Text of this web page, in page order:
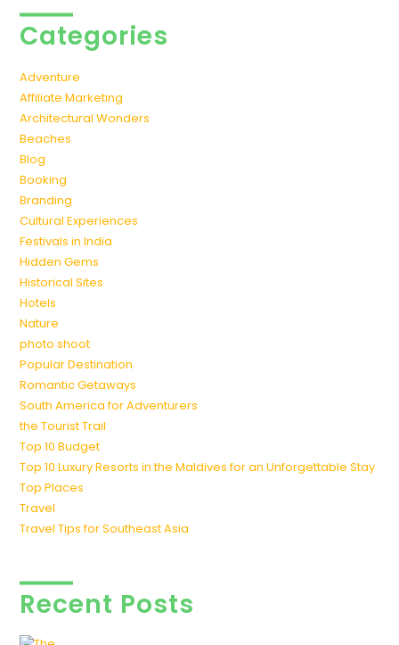
Categories
Adventure
Affiliate Marketing
Architectural Wonders
Beaches
Blog
Booking
Branding
Cultural Experiences
Festivals in India
Hidden Gems
Historical Sites
Hotels
Nature
photo shoot
Popular Destination
Romantic Getaways
South America for Adventurers
the Tourist Trail
Top 10 Budget
Top 10 Luxury Resorts in the Maldives for an Unforgettable Stay
Top Places
Travel
Travel Tips for Southeast Asia
Recent Posts